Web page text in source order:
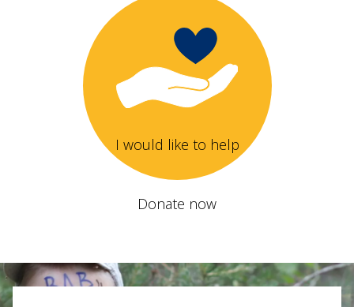
I would like to help
Donate now